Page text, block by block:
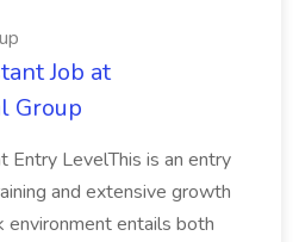
Job at
Group
Entry LevelThis is an entry
and extensive growth
environment entails both